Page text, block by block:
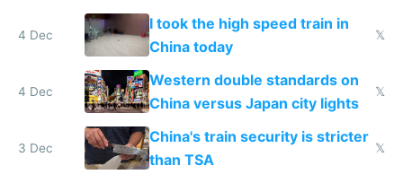
Europe saving energy
4 Dec
I took the high speed train in
China today
𝕏
4 Dec
Western double standards on
China versus Japan city lights
𝕏
3 Dec
China's train security is stricter
than TSA
𝕏